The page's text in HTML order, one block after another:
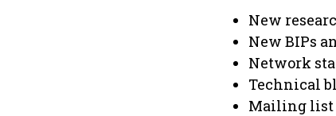
New
New BIPs
Network
Technical
Mailing list